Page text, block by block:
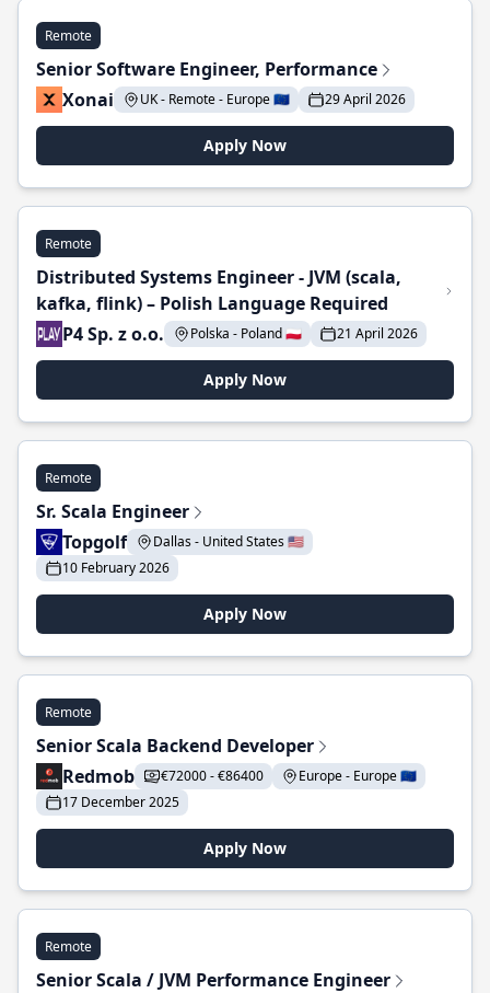
Remote
Senior Software Engineer, Performance
Xonai
UK - Remote - Europe 🇪🇺 29 April 2026
Apply Now
Remote
Distributed Systems Engineer - JVM (scala,
kafka, flink) – Polish Language Required
P4 Sp. z o.o.
Polska - Poland 🇵🇱 21 April 2026
Apply Now
Remote
Sr. Scala Engineer
Topgolf
Dallas - United States 🇺🇸
10 February 2026
Apply Now
Remote
Senior Scala Backend Developer
Redmob
€72000 - €86400
Europe - Europe 🇪🇺
17 December 2025
Apply Now
Remote
Senior Scala / JVM Performance Engineer